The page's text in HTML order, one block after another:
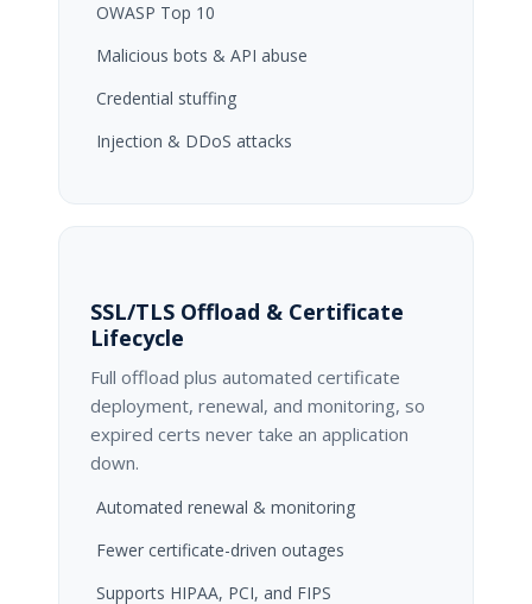
OWASP Top 10
Malicious bots & API abuse
Credential stuffing
Injection & DDoS attacks
SSL/TLS Offload & Certificate
Lifecycle
Full offload plus automated certificate
deployment, renewal, and monitoring, so
expired certs never take an application
down.
Automated renewal & monitoring
Fewer certificate-driven outages
Supports HIPAA, PCI, and FIPS